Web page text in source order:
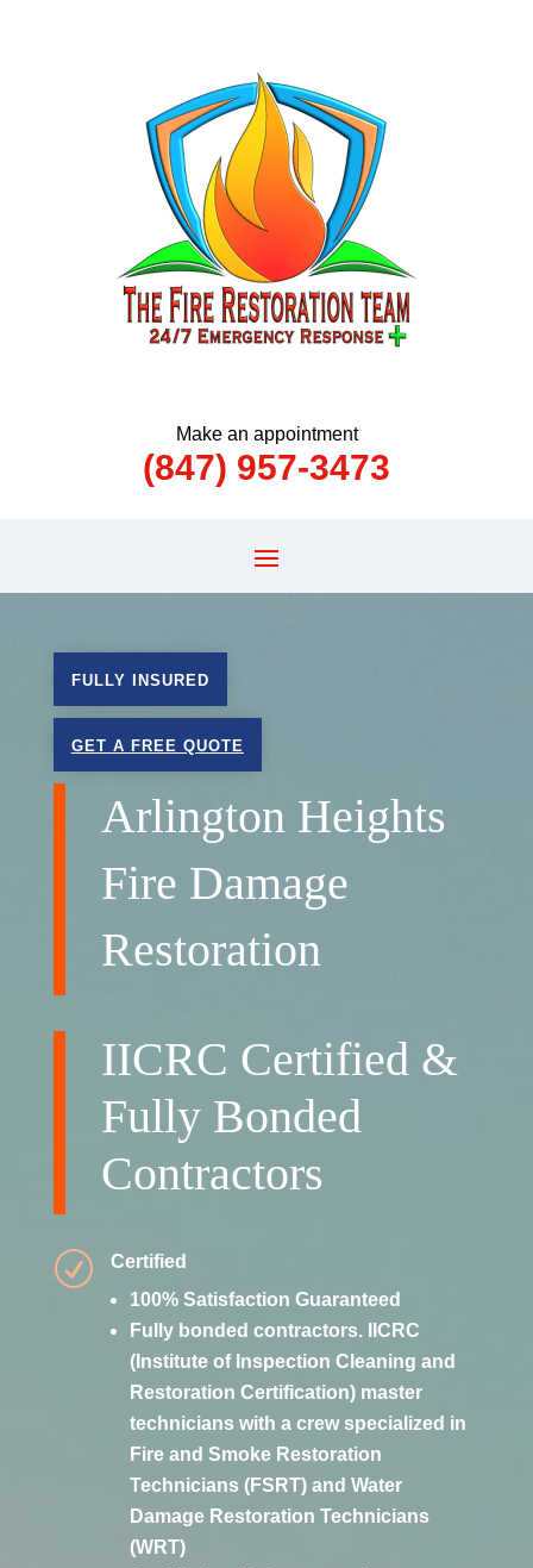
Make an appointment
(847) 957-3473
FULLY INSURED
GET A FREE QUOTE
Arlington Heights
Fire Damage
Restoration
IICRC Certified &
Fully Bonded
Contractors
R
Certified
100% Satisfaction Guaranteed
Fully bonded contractors. IICRC
(Institute of Inspection Cleaning and
Restoration Certification) master
technicians with a crew specialized in
Fire and Smoke Restoration
Technicians (FSRT) and Water
Damage Restoration Technicians
(WRT)